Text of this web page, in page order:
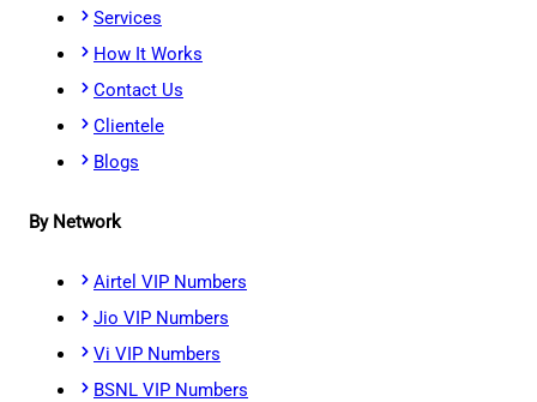
Services
How It Works
Contact Us
Clientele
Blogs
By Network
Airtel VIP Numbers
Jio VIP Numbers
Vi VIP Numbers
BSNL VIP Numbers